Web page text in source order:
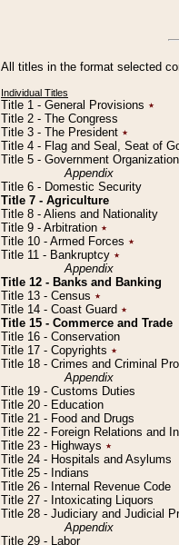
All titles in the format selected
Individual Titles
Title 1 - General Provisions ٭
Title 2 - The Congress
Title 3 - The President ٭
Title 4 - Flag and Seal, Seat of
Title 5 - Government
Appendix
Title 6 - Domestic Security
Title 7 - Agriculture
Title 8 - Aliens and Nationality
Title 9 - Arbitration ٭
Title 10 - Armed Forces ٭
Title 11 - Bankruptcy ٭
Appendix
Title 12 - Banks and Banking
Title 13 - Census ٭
Title 14 - Coast Guard ٭
Title 15 - Commerce and Trade
Title 16 - Conservation
Title 17 - Copyrights ٭
Title 18 - Crimes and Criminal
Appendix
Title 19 - Customs Duties
Title 20 - Education
Title 21 - Food and Drugs
Title 22 - Foreign Relations and
Title 23 - Highways ٭
Title 24 - Hospitals and Asylums
Title 25 - Indians
Title 26 - Internal Revenue Code
Title 27 - Intoxicating Liquors
Title 28 - Judiciary and Judicial
Appendix
Title 29 - Labor